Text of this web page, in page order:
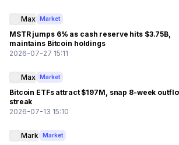
Max Market
MSTR jumps 6% as cash reserve hits $3.75B,
maintains Bitcoin holdings
2026-07-27 15:11
Max Market
Bitcoin ETFs attract $197M, snap 8-week
streak
2026-07-13 15:10
Mark Market